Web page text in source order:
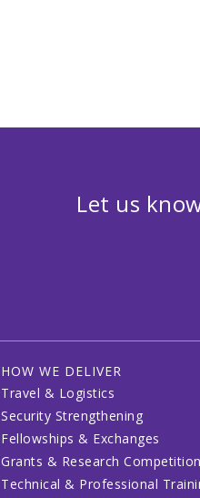
Let us
HOW WE DELIVER
Travel & Logistics
Security Strengthening
Fellowships & Exchanges
Grants & Research
Technical & Professional